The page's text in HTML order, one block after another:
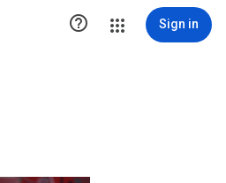
 Sign in